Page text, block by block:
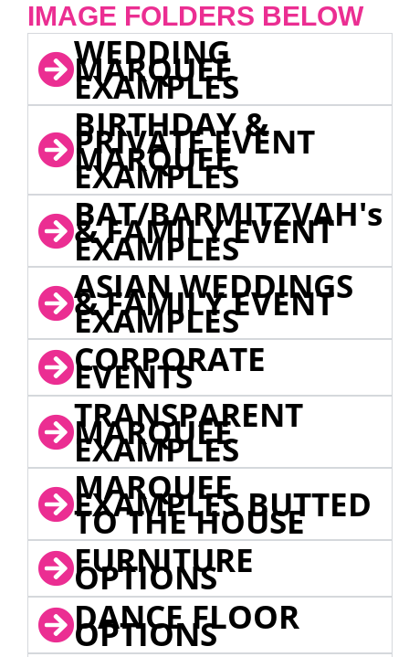
IMAGE FOLDERS BELOW
WEDDING
MARQUEE
EXAMPLES
BIRTHDAY &
PRIVATE EVENT
MARQUEE
EXAMPLES
BAT/BARMITZVAH's
& FAMILY EVENT
EXAMPLES
ASIAN WEDDINGS
& FAMILY EVENT
EXAMPLES
CORPORATE
EVENTS
TRANSPARENT
MARQUEE
EXAMPLES
MARQUEE
EXAMPLES BUTTED
TO THE HOUSE
FURNITURE
OPTIONS
DANCE FLOOR
OPTIONS